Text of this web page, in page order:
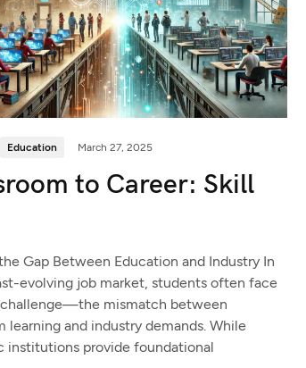
Education March 27, 2025
to Career: Skill
Gap Between Education and Industry In
evolving job market, students often face
mismatch between
learning and industry demands. While
institutions provide foundational